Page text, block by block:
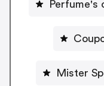
Perfume's
Mister